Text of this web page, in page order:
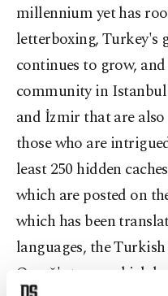
millennium yet has
letterboxing, Turkey's
continues to grow,
community in
and İzmir that are
those who are
least 250 hidden
which are posted on
which has been
languages, the
Omağ's team, which